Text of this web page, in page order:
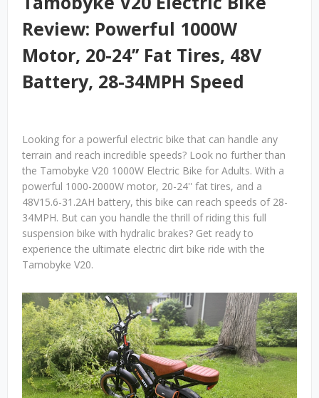
Review: Powerful 1000W
Motor, 20-24’’ Fat Tires, 48V
Battery, 28-34MPH Speed
Looking for a powerful electric bike that can handle any
terrain and reach incredible speeds? Look no further than
the Tamobyke V20 1000W Electric Bike for Adults. With a
powerful 1000-2000W motor, 20-24'' fat tires, and a
48V15.6-31.2AH battery, this bike can reach speeds of 28-
34MPH. But can you handle the thrill of riding this full
suspension bike with hydralic brakes? Get ready to
experience the ultimate electric dirt bike ride with the
Tamobyke V20.